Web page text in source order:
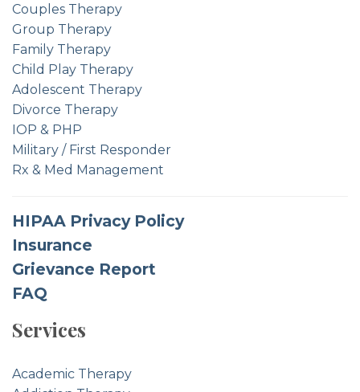
Couples Therapy
Group Therapy
Family Therapy
Child Play Therapy
Adolescent Therapy
Divorce Therapy
IOP & PHP
Military / First Responder
Rx & Med Management
HIPAA Privacy Policy
Insurance
Grievance Report
FAQ
Services
Academic Therapy